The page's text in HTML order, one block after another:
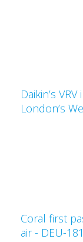
Daikin’s
London’s
Coral first
air - DEU-